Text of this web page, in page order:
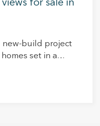
for sale in
new-build project
set in a
clear, open views
range and the